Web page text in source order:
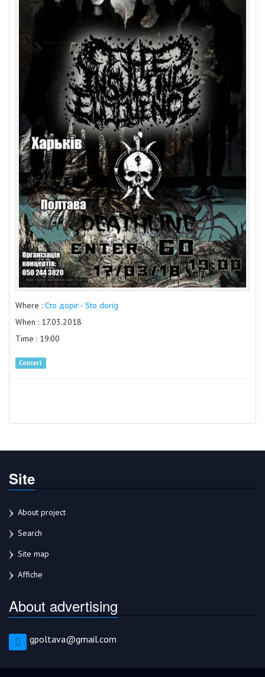
Where : Сто доріг - Sto dorig
When : 17.03.2018
Time : 19:00
Concert
Site
About project
Search
Site map
Affiche
About advertising
gpoltava@gmail.com